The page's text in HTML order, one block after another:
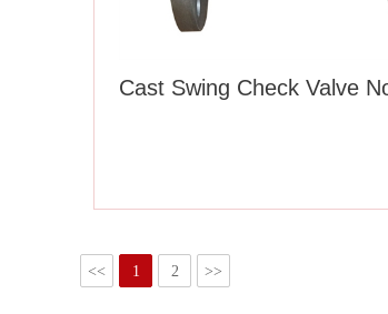
<< 1 2 >>